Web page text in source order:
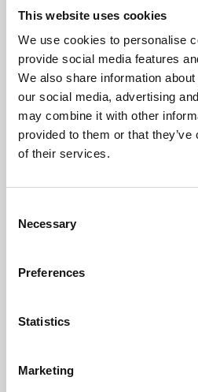
This website uses cookies
We use cookies to personalise
provide social media features
We also share information
our social media, advertising
may combine it with other
provided to them or that
of their services.
Selection
Necessary
Preferences
Statistics
Marketing
About Art
Phoenix’s art and digital
free exhibitions by artists from
supported by Arts Council
University.